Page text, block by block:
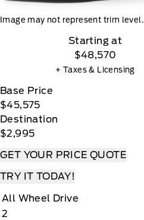
Image may not represent trim level.
Starting at
$48,570
+ Taxes & Licensing
Base Price
$45,575
Destination
$2,995
GET YOUR PRICE QUOTE
TRY IT TODAY!
All Wheel Drive
2